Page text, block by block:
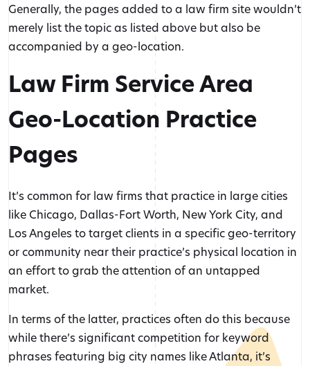
Generally, the pages added to a law firm site wouldn’t
merely list the topic as listed above but also be
accompanied by a geo-location.
Law Firm Service Area
Geo-Location Practice
Pages
It’s common for law firms that practice in large cities
like Chicago, Dallas-Fort Worth, New York City, and
Los Angeles to target clients in a specific geo-territory
or community near their practice’s physical location in
an effort to grab the attention of an untapped
market.
In terms of the latter, practices often do this because
while there’s significant competition for keyword
phrases featuring big city names like Atlanta, it’s